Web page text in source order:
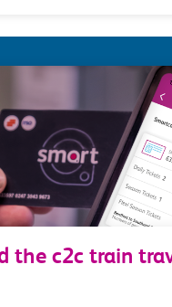
the c2c train